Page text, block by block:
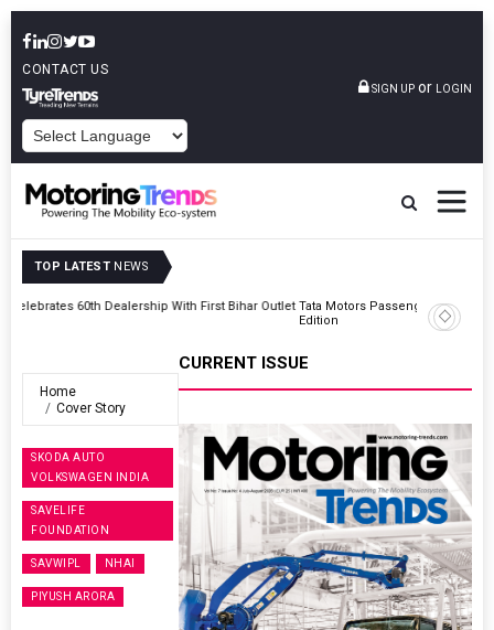
CONTACT US
SIGN UP or LOGIN
TOP LATEST NEWS
Tata Motors Passenger Vehicles Launches Nexon CAMO Special
Home
Cover Story
SKODA AUTO
VOLKSWAGEN INDIA
SAVELIFE
FOUNDATION
SAVWIPL NHAI
PIYUSH ARORA
CURRENT ISSUE